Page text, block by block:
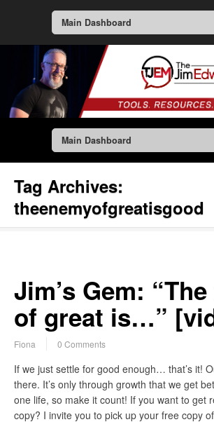
Main Dashboard
Main Dashboard
Tag Archives:
theenemyofgreatisgood
Jim’s Gem:
of great is…”
Fiona 0 Comments
If we just settle for good enough… that’s it!
there. It’s only through growth that we get
one life, so make it count! If you want to get
copy? I invite you to pick up your free copy